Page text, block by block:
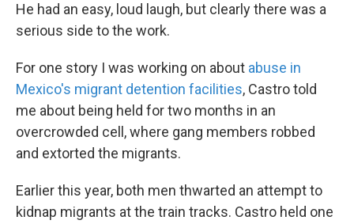
He had an easy, loud laugh, but clearly there was a
serious side to the work.
For one story I was working on about abuse in
Mexico's migrant detention facilities, Castro told
me about being held for two months in an
overcrowded cell, where gang members robbed
and extorted the migrants.
Earlier this year, both men thwarted an attempt to
kidnap migrants at the train tracks. Castro held one